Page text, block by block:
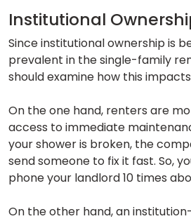
Institutional
Since institutional ownership is
prevalent in the single-family
should examine how this
On the one hand, renters are
access to immediate
your shower is broken, the
send someone to fix it fast. So,
phone your landlord 10 times
On the other hand, an